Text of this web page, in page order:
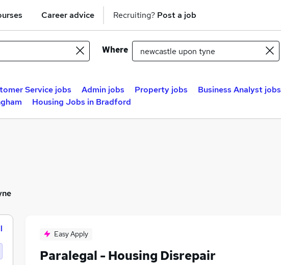
Career advice Recruiting? Post a job
Where
Service jobs Admin jobs Property jobs Business Analyst jobs
Housing Jobs in Bradford
Easy Apply
Paralegal - Housing Disrepair
(10 miles)